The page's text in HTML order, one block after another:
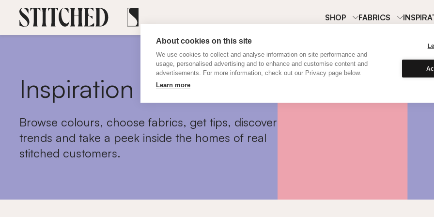
About cookies on this site
We use cookies to collect and analyse information on site performance and
usage, personalised advertising and to enhance and customise content and
advertisements. For more information, check out our Privacy page below.
Learn more
SHOP FABRICS
Inspiration
Browse colours, choose fabrics, get tips, discover
trends and take a peek inside the homes of real
stitched customers.